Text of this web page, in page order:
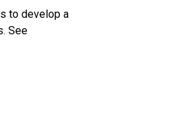
to develop a
See